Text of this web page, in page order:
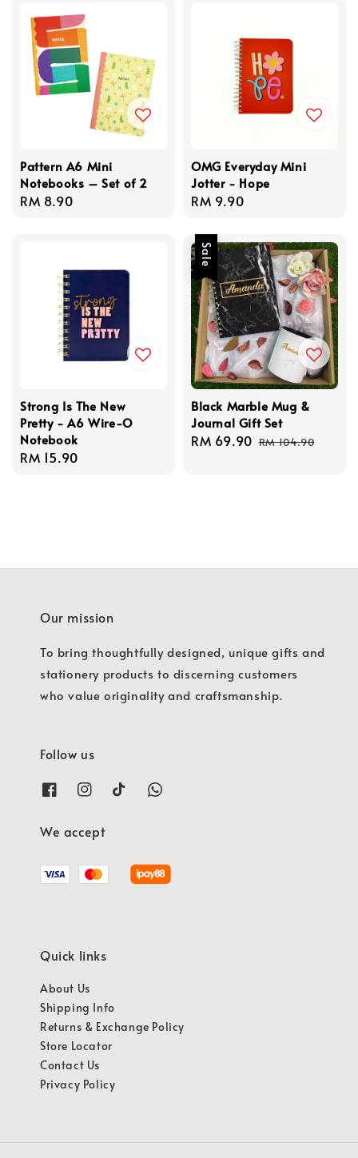
Pattern A6 Mini
Notebooks – Set of 2
Regular
RM 8.90
OMG Everyday Mini
Jotter - Hope
Regular
RM 9.90
Strong Is The New
Pretty - A6 Wire-O
Notebook
Regular
RM 15.90
Sale
Black Marble Mug &
Journal Gift Set
Sale
RM 69.90 Regular
RM 104.90
Our mission
To bring thoughtfully designed, unique gifts and
stationery products to discerning customers
who value originality and craftsmanship.
Follow us
We accept
Quick links
About Us
Shipping Info
Returns & Exchange Policy
Store Locator
Contact Us
Privacy Policy